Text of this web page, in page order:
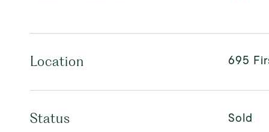
Location 695
Status Sold